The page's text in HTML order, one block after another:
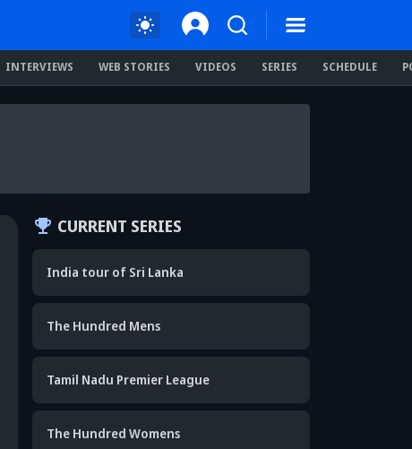
INTERVIEWS WEB STORIES VIDEOS SERIES SCHEDULE
CURRENT SERIES
India tour of Sri Lanka
The Hundred Mens
Tamil Nadu Premier League
The Hundred Womens